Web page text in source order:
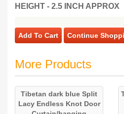
HEIGHT - 2.5 INCH APPROX
Add To Cart Continue
More Products
Tibetan dark blue Split
Lacy Endless Knot Door